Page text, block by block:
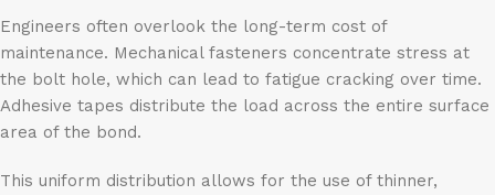
Engineers often overlook the long-term cost of
maintenance. Mechanical fasteners concentrate stress at
the bolt hole, which can lead to fatigue cracking over time.
Adhesive tapes distribute the load across the entire surface
area of the bond.
This uniform distribution allows for the use of thinner,